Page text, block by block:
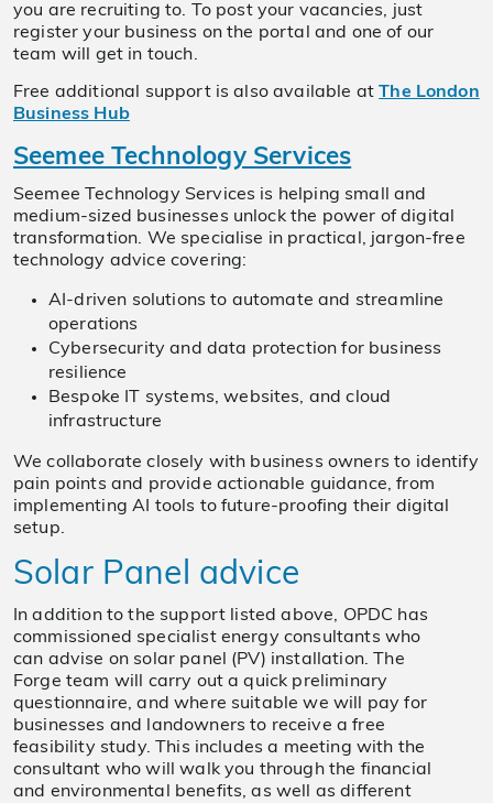
you are recruiting to. To post your vacancies, just
register your business on the portal and one of our
team will get in touch.
Free additional support is also available atThe London
Business Hub
Seemee Technology Services
Seemee Technology Services is helping small and
medium-sized businesses unlock the power of digital
transformation. We specialise in practical, jargon-free
technology advice covering:
AI-driven solutions to automate and streamline
operations
Cybersecurity and data protection for business
resilience
Bespoke IT systems, websites, and cloud
infrastructure
We collaborate closely with business owners to identify
pain points and provide actionable guidance, from
implementing AI tools to future-proofing their digital
setup.
Solar Panel advice
In addition to the support listed above, OPDC has
commissioned specialist energy consultants who
can advise on solar panel (PV) installation. The
Forge team will carry out a quick preliminary
questionnaire, and where suitable we will pay for
businesses and landowners to receive a free
feasibility study. This includes a meeting with the
consultant who will walk you through the financial
and environmental benefits, as well as different